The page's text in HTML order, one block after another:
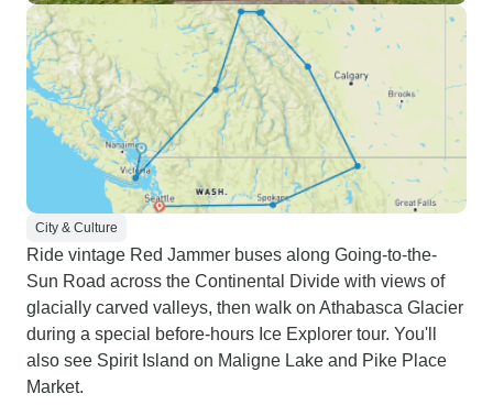
City & Culture
Ride vintage Red Jammer buses along Going-to-the-
Sun Road across the Continental Divide with views of
glacially carved valleys, then walk on Athabasca Glacier
during a special before-hours Ice Explorer tour. You'll
also see Spirit Island on Maligne Lake and Pike Place
Market.